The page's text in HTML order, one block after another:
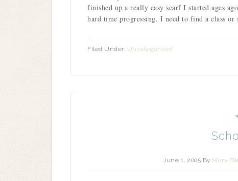
finished up a really easy scarf I started ages
hard time progressing. I need to find a class
Filed Under: Uncategorized
June 1, 2005 By Mary